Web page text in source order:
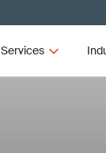
Services